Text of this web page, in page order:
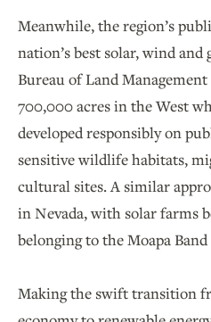
Meanwhile, the region’s
nation’s best solar, wind
Bureau of Land
700,000 acres in the West
developed responsibly on
sensitive wildlife habitats,
cultural sites. A similar
in Nevada, with solar farms
belonging to the Moapa
Making the swift transition